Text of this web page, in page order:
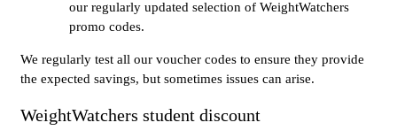
our regularly updated selection of WeightWatchers
promo codes.
We regularly test all our voucher codes to ensure they provide
the expected savings, but sometimes issues can arise.
WeightWatchers student discount